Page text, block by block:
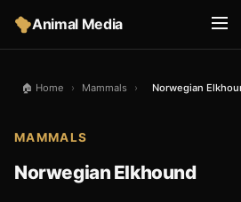
Animal Media
🏠 Home › Mammals › Norwegian
MAMMALS
Norwegian Elkhound